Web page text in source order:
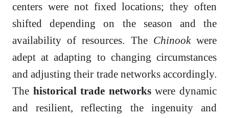
centers were not fixed locations; they often
shifted depending on the season and the
availability of resources. The Chinookwere
adept at adapting to changing circumstances
and adjusting their trade networks accordingly.
The historical trade networkswere dynamic
and resilient, reflecting the ingenuity and